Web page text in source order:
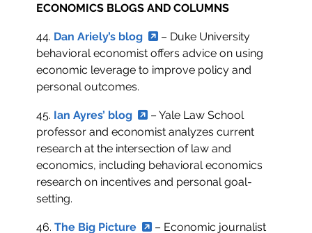
ECONOMICS BLOGS AND COLUMNS
44. Dan Ariely’s blog
– Duke University
behavioral economist offers advice on using
economic leverage to improve policy and
personal outcomes.
45. Ian Ayres’ blog
– Yale Law School
professor and economist analyzes current
research at the intersection of law and
economics, including behavioral economics
research on incentives and personal goal-
setting.
46.The Big Picture – Economic journalist